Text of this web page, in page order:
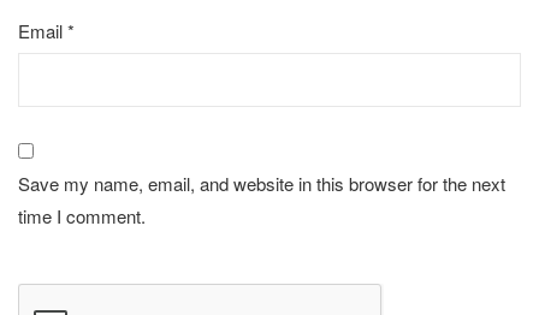
Email*
Save my name, email, and website in this browser for the next
time I comment.